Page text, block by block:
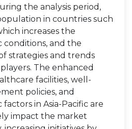
the analysis period,
in countries such
increases the
conditions, and the
strategies and trends
The enhanced
facilities, well-
policies, and
in Asia-Pacific are
impact the market